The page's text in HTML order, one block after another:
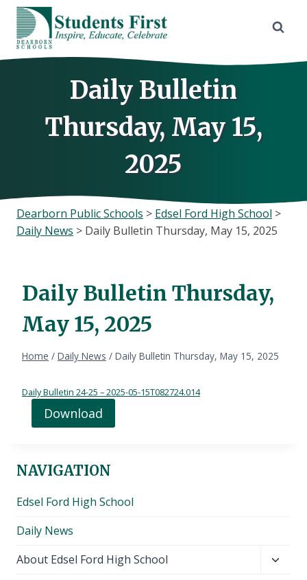
Skip
content
Daily Bulletin
Thursday, May 15,
2025
Dearborn Public Schools > Edsel Ford High School >
Daily News > Daily Bulletin Thursday, May 15, 2025
Daily Bulletin Thursday,
May 15, 2025
Home / Daily News / Daily Bulletin Thursday, May 15, 2025
Daily Bulletin 24-25 – 2025-05-15T082724.014
Download
NAVIGATION
Edsel Ford High School
Daily News
About Edsel Ford High School